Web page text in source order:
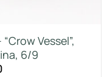
Vessel”,
6/9